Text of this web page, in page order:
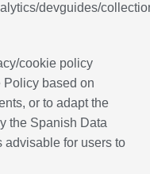
devguides/
cookie policy
Policy based on
or to adapt the
the Spanish Data
advisable for users to